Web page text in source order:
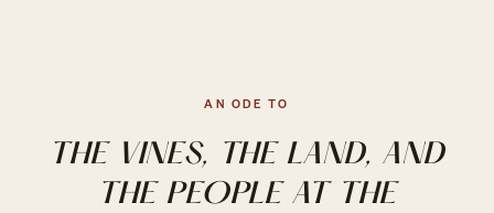
AN ODE TO
THE VINES, THE LAND, AND
THE PEOPLE AT THE